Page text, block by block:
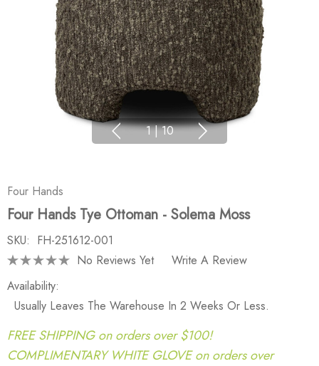
1 | 10
Four Hands
Four Hands Tye Ottoman - Solema Moss
SKU: FH-251612-001
No Reviews Yet
Write A Review
Availability:
Usually Leaves The Warehouse In 2 Weeks Or Less.
FREE SHIPPING on orders over $100!
COMPLIMENTARY WHITE GLOVE on orders over